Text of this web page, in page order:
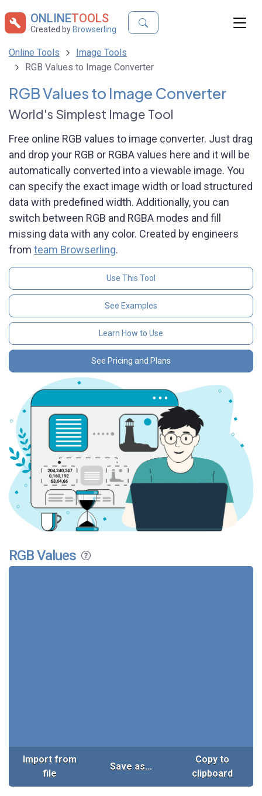
ONLINETOOLS
Created by Browserling
Online Tools
Image Tools
RGB Values to Image Converter
RGB Values to Image Converter
World's Simplest Image Tool
Free online RGB values to image converter. Just drag
and drop your RGB or RGBA values here and it will be
automatically converted into a viewable image. You
can specify the exact image width or load structured
data with predefined width. Additionally, you can
switch between RGB and RGBA modes and fill
missing data with any color. Created by engineers
from team Browserling.
Use This Tool
See Examples
Learn How to Use
See Pricing and Plans
RGB Values
Import from
file
Save as...
Copy to
clipboard